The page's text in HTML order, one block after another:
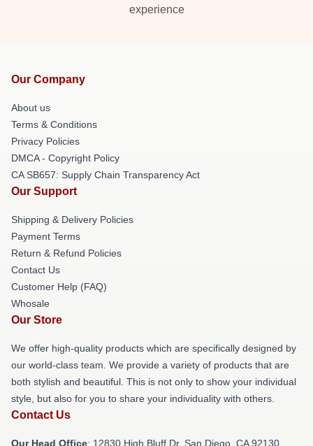
experience
Our Company
About us
Terms & Conditions
Privacy Policies
DMCA - Copyright Policy
CA SB657: Supply Chain Transparency Act
Our Support
Shipping & Delivery Policies
Payment Terms
Return & Refund Policies
Contact Us
Customer Help (FAQ)
Whosale
Our Store
We offer high-quality products which are specifically designed by
our world-class team. We provide a variety of products that are
both stylish and beautiful. This is not only to show your individual
style, but also for you to share your individuality with others.
Contact Us
Our Head Office: 12830 High Bluff Dr, San Diego, CA 92130